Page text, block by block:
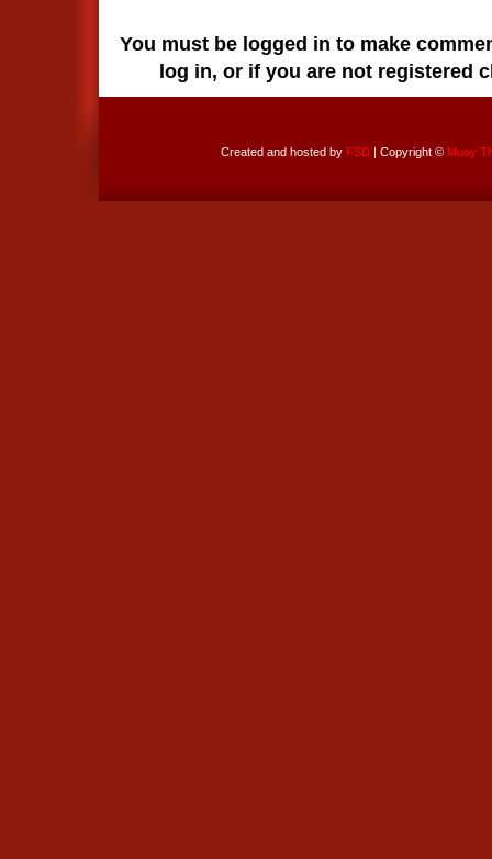
You must be logged in to make
log in, or if you are not registered
Created and hosted by FSD| Copyright © Muay